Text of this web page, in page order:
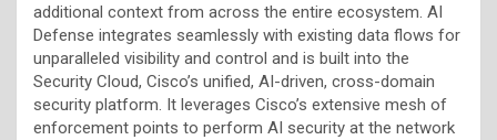
additional context from across the entire ecosystem. AI
Defense integrates seamlessly with existing data flows for
unparalleled visibility and control and is built into the
Security Cloud, Cisco’s unified, AI-driven, cross-domain
security platform. It leverages Cisco’s extensive mesh of
enforcement points to perform AI security at the network